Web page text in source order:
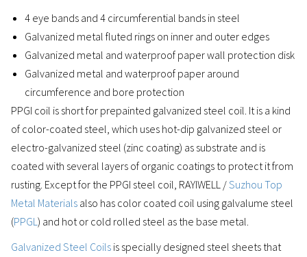
4 eye bands and 4 circumferential bands in steel
Galvanized metal fluted rings on inner and outer edges
Galvanized metal and waterproof paper wall protection disk
Galvanized metal and waterproof paper around
circumference and bore protection
PPGI coil is short for prepainted galvanized steel coil. It is a kind
of color-coated steel, which uses hot-dip galvanized steel or
electro-galvanized steel (zinc coating) as substrate and is
coated with several layers of organic coatings to protect it from
rusting. Except for the PPGI steel coil, RAYIWELL /Suzhou Top
Metal Materials also has color coated coil using galvalume steel
(PPGL ) and hot or cold rolled steel as the base metal.
Galvanized Steel Coils is specially designed steel sheets that